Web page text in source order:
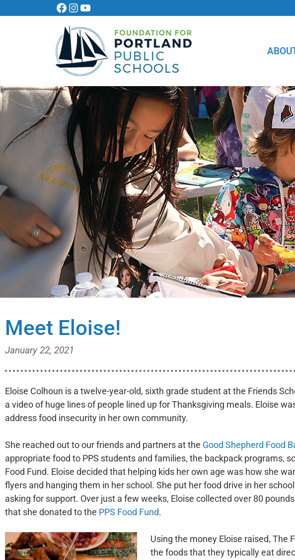
Meet Eloise!
January 22, 2021
Eloise Colhoun is a twelve-year-old, sixth grade student at the Friends
a video of huge lines of people lined up for Thanksgiving meals. Eloise
address food insecurity in her own community.
She reached out to our friends and partners at the Good Shepherd Food
appropriate food to PPS students and families, the backpack programs,
Food Fund. Eloise decided that helping kids her own age was how she
flyers and hanging them in her school. She put her food drive in her
asking for support. Over just a few weeks, Eloise collected over 80
that she donated to the PPS Food Fund.
Using the money Eloise raised, The
the foods that they typically eat